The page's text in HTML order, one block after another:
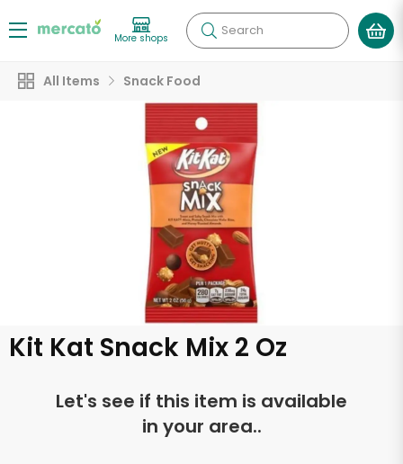
More shops Search
All Items Snack Food
Kit Kat Snack Mix 2 Oz
Let's see if this item is available
in your area..